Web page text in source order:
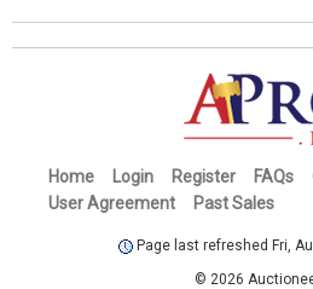
Home Login Register FAQs
User Agreement
Past Sales
Page last refreshed Fri,
© 2026